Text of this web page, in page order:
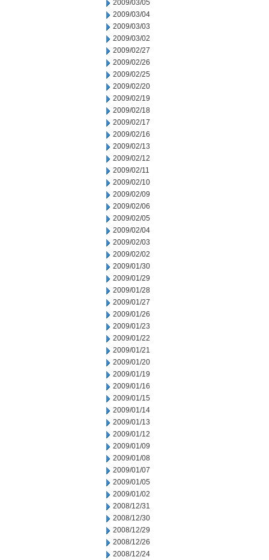
2009/03/05
2009/03/04
2009/03/03
2009/03/02
2009/02/27
2009/02/26
2009/02/25
2009/02/20
2009/02/19
2009/02/18
2009/02/17
2009/02/16
2009/02/13
2009/02/12
2009/02/11
2009/02/10
2009/02/09
2009/02/06
2009/02/05
2009/02/04
2009/02/03
2009/02/02
2009/01/30
2009/01/29
2009/01/28
2009/01/27
2009/01/26
2009/01/23
2009/01/22
2009/01/21
2009/01/20
2009/01/19
2009/01/16
2009/01/15
2009/01/14
2009/01/13
2009/01/12
2009/01/09
2009/01/08
2009/01/07
2009/01/05
2009/01/02
2008/12/31
2008/12/30
2008/12/29
2008/12/26
2008/12/24